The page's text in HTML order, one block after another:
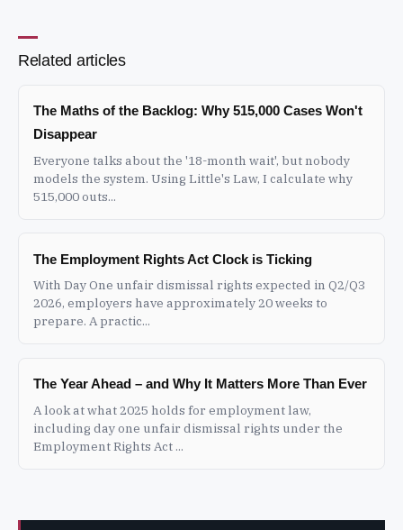
Related articles
The Maths of the Backlog: Why 515,000 Cases Won't
Disappear
Everyone talks about the '18-month wait', but nobody
models the system. Using Little's Law, I calculate why
515,000 outs...
The Employment Rights Act Clock is Ticking
With Day One unfair dismissal rights expected in Q2/Q3
2026, employers have approximately 20 weeks to
prepare. A practic...
The Year Ahead – and Why It Matters More Than Ever
A look at what 2025 holds for employment law,
including day one unfair dismissal rights under the
Employment Rights Act ...